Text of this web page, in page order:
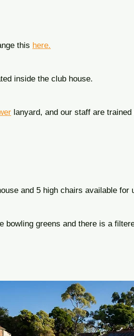
this here.
inside the club house.
lanyard, and our staff are
and 5 high chairs available for
greens and there is a